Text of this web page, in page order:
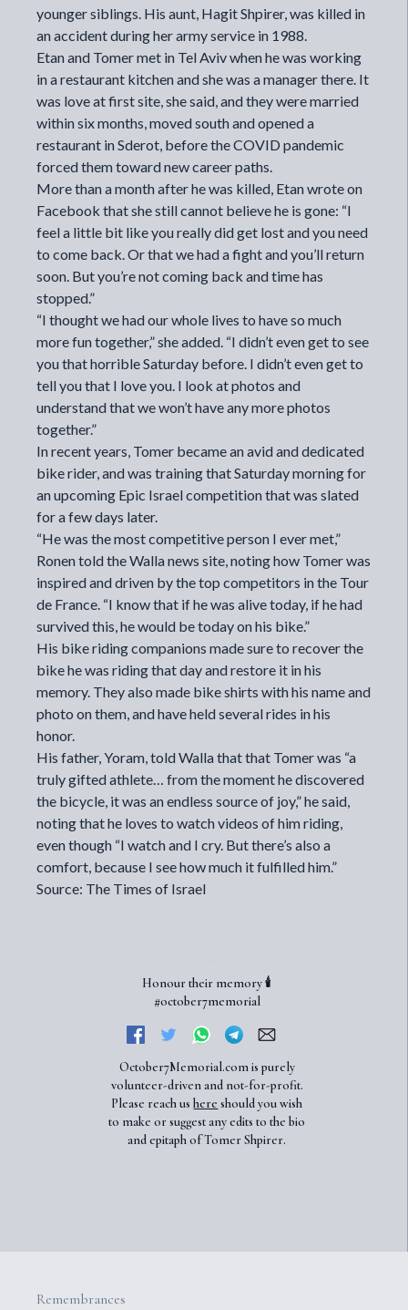
younger siblings. His aunt, Hagit Shpirer, was killed in
an accident during her army service in 1988.
Etan and Tomer met in Tel Aviv when he was working
in a restaurant kitchen and she was a manager there. It
was love at first site, she said, and they were married
within six months, moved south and opened a
restaurant in Sderot, before the COVID pandemic
forced them toward new career paths.
More than a month after he was killed, Etan wrote on
Facebook that she still cannot believe he is gone: “I
feel a little bit like you really did get lost and you need
to come back. Or that we had a fight and you’ll return
soon. But you’re not coming back and time has
stopped.”
“I thought we had our whole lives to have so much
more fun together,” she added. “I didn’t even get to see
you that horrible Saturday before. I didn’t even get to
tell you that I love you. I look at photos and
understand that we won’t have any more photos
together.”
In recent years, Tomer became an avid and dedicated
bike rider, and was training that Saturday morning for
an upcoming Epic Israel competition that was slated
for a few days later.
“He was the most competitive person I ever met,”
Ronentoldthe Walla news site, noting how Tomer was
inspired and driven by the top competitors in the Tour
de France. “I know that if he was alive today, if he had
survived this, he would be today on his bike.”
His bike riding companions made sure to recover the
bike he was riding that day and restore it in his
memory. They also made bike shirts with his name and
photo on them, and have held several rides in his
honor.
His father, Yoram, told Walla that that Tomer was “a
truly gifted athlete… from the moment he discovered
the bicycle, it was an endless source of joy,” he said,
noting that he loves to watch videos of him riding,
even though “I watch and I cry. But there’s also a
comfort, because I see how much it fulfilled him.”
Source: The Times of Israel
Honour their memory 🕯️
#october7memorial
October7Memorial.com is purely
volunteer-driven and not-for-profit.
Please reach ushere should you wish
to make or suggest any edits to the bio
and epitaph of Tomer Shpirer.
Remembrances